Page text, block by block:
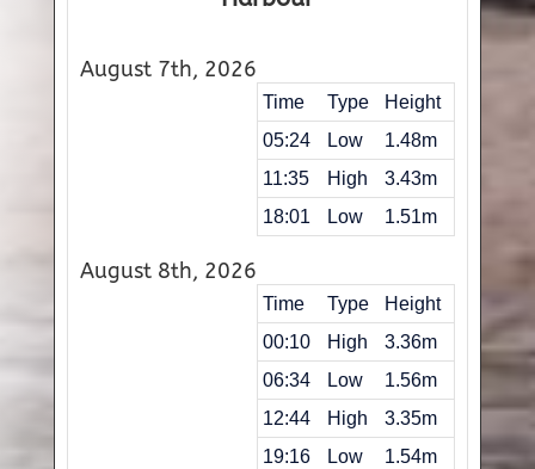
August 7th, 2026
Time Type
Height
05:24
Low
1.48m
11:35
High
3.43m
18:01
Low 1.51m
August 8th, 2026
Time Type
Height
00:10
High
3.36m
06:34
Low
1.56m
12:44
High
3.35m
19:16
Low 1.54m